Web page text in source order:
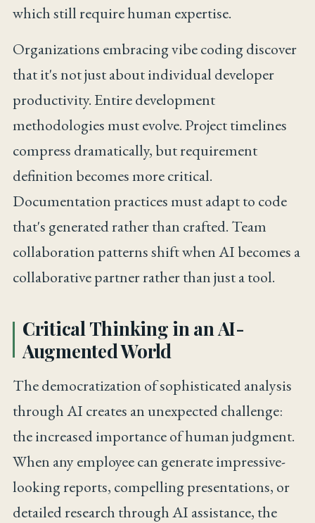
which still require human expertise.
Organizations embracing vibe coding discover
that it's not just about individual developer
productivity. Entire development
methodologies must evolve. Project timelines
compress dramatically, but requirement
definition becomes more critical.
Documentation practices must adapt to code
that's generated rather than crafted. Team
collaboration patterns shift when AI becomes a
collaborative partner rather than just a tool.
Critical Thinking in an AI-
Augmented World
The democratization of sophisticated analysis
through AI creates an unexpected challenge:
the increased importance of human judgment.
When any employee can generate impressive-
looking reports, compelling presentations, or
detailed research through AI assistance, the